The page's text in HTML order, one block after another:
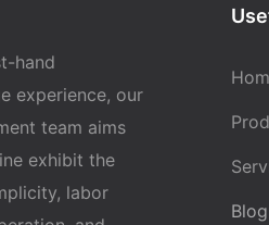
hand
experience, our
team aims
exhibit the
labor
Blog